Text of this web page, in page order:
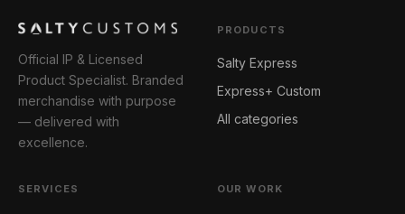
Official IP & Licensed
Product Specialist. Branded
merchandise with purpose
— delivered with
excellence.
PRODUCTS
Salty Express
Express+ Custom
All categories
SERVICES OUR WORK